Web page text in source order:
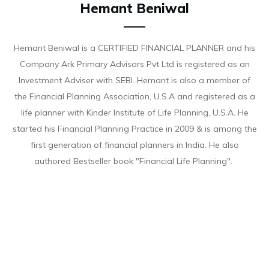
Hemant Beniwal
Hemant Beniwal is a CERTIFIED FINANCIAL PLANNER and his
Company Ark Primary Advisors Pvt Ltd is registered as an
Investment Adviser with SEBI. Hemant is also a member of
the Financial Planning Association, U.S.A and registered as a
life planner with Kinder Institute of Life Planning, U.S.A. He
started his Financial Planning Practice in 2009 & is among the
first generation of financial planners in India. He also
authored Bestseller book "Financial Life Planning".